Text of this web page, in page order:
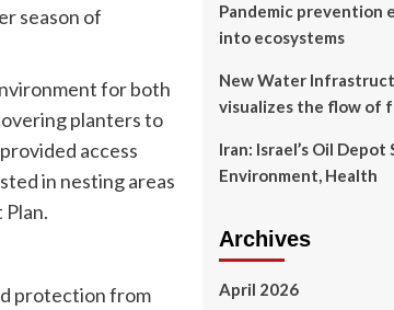
season of
for both
planters to
access
in nesting areas
protection from
Pandemic prevention
into ecosystems
New Water
visualizes the flow of
Iran: Israel’s Oil
Environment, Health
Archives
April 2026